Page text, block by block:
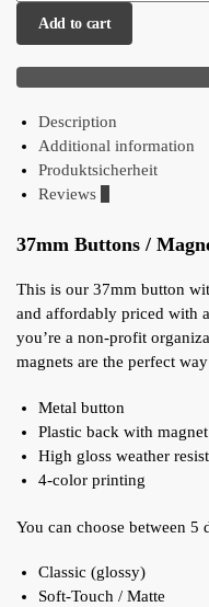
Add to cart
Description
Additional information
Produktsicherheit
Reviews
37mm Buttons /
This is our 37mm button
and affordably priced with
you’re a non-profit
magnets are the perfect
Metal button
Plastic back with magnet
High gloss weather
4-color printing
You can choose between 5
Classic (glossy)
Soft-Touch / Matte